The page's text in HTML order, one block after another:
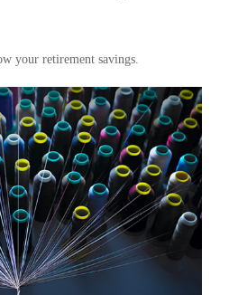
your retirement savings.